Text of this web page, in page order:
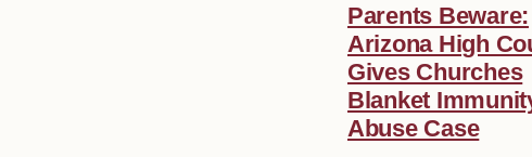
Parents Beware:
Arizona High
Gives Churches
Blanket
Abuse Case